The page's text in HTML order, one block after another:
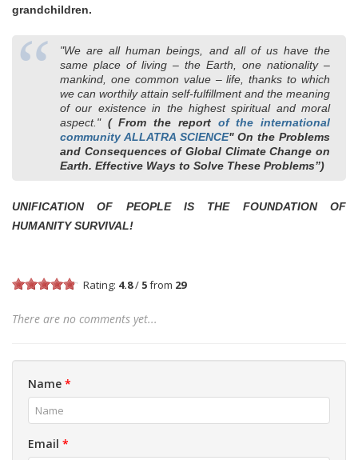
grandchildren.
"We are all human beings, and all of us have the
same place of living ‒ the Earth, one nationality –
mankind, one common value – life, thanks to which
we can worthily attain self-fulfillment and the meaning
of our existence in the highest spiritual and moral
aspect."( From the report of the international
community ALLATRA SCIENCE" On the Problems
and Consequences of Global Climate Change on
Earth. Effective Ways to Solve These Problems”)
UNIFICATION OF PEOPLE IS THE FOUNDATION OF
HUMANITY SURVIVAL!
Rating: 4.8/ 5from 29
There are no comments yet...
Name *
Email *